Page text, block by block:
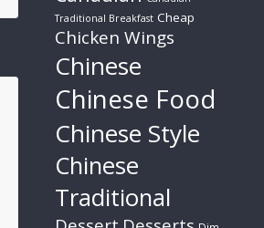
Traditional Breakfast Cheap
Chicken Wings
Chinese
Chinese Food
Chinese Style
Chinese
Traditional